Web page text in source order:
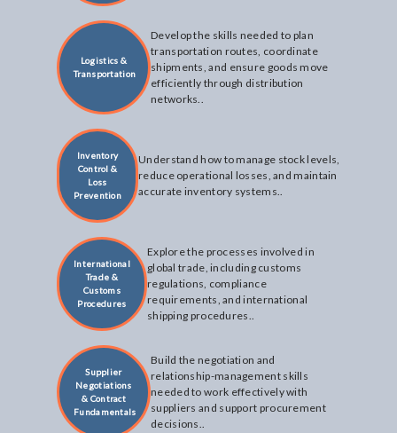
Logistics &
Transportation
Develop the skills needed to plan
transportation routes, coordinate
shipments, and ensure goods move
efficiently through distribution
networks..
Inventory
Control &
Loss
Prevention
Understand how to manage stock levels,
reduce operational losses, and maintain
accurate inventory systems..
International
Trade &
Customs
Procedures
Explore the processes involved in
global trade, including customs
regulations, compliance
requirements, and international
shipping procedures..
Supplier
Negotiations
& Contract
Fundamentals
Build the negotiation and
relationship-management skills
needed to work effectively with
suppliers and support procurement
decisions..